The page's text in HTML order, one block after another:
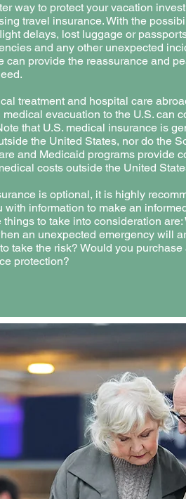
way to protect your vacation
travel insurance. With the
delays, lost luggage or
and any other unexpected
can provide the reassurance and
treatment and hospital care
evacuation to the U.S. can
that U.S. medical insurance is
the United States, nor do the
and Medicaid programs provide
costs outside the United
is optional, it is highly
with information to make an
to take into consideration are:
an unexpected emergency will
take the risk? Would you purchase
protection?